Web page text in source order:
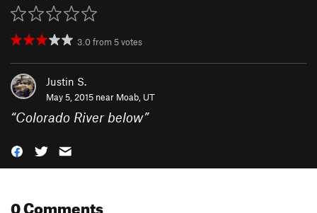
3.0from 5votes
Justin S.
May 5, 2015 near Moab, UT
“Colorado River below”
0 Comments